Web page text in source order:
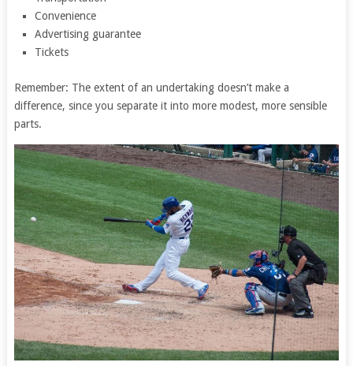
Convenience
Advertising guarantee
Tickets
Remember: The extent of an undertaking doesn’t make a
difference, since you separate it into more modest, more sensible
parts.